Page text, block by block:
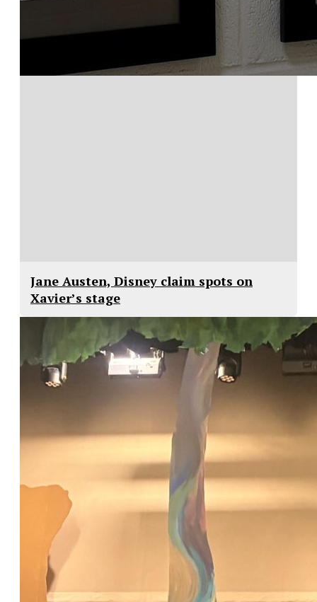
Jane Austen, Disney claim spots on
Xavier’s stage